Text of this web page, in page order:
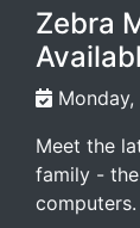
Zebra
Meet the
family - the